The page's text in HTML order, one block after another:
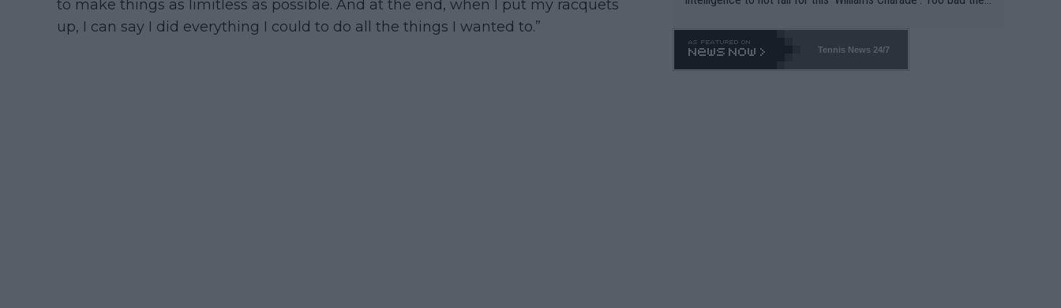
to make things as limitless as possible. And at the end, when I put my racquets
up, I can say I did everything I could to do all the things I wanted to.”
o. 469 and put a stop to it. WTA has Qualifiers for a reason!!
Tennis News 24/7